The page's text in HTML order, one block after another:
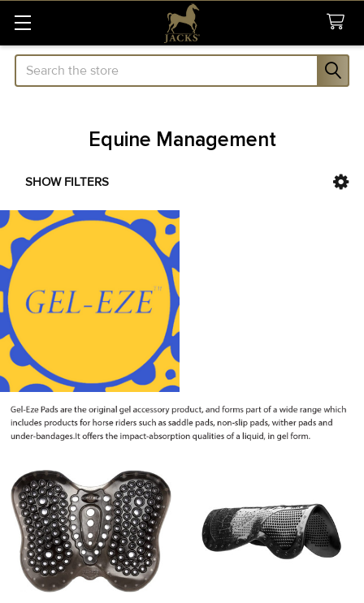
Search
Equine Management
Sidebar
SHOW FILTERS